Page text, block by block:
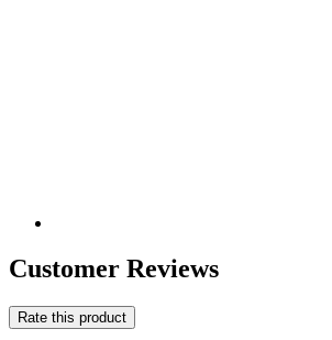
Customer Reviews
Rate this product